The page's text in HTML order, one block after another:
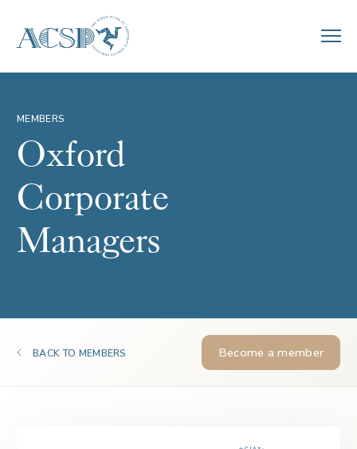
MEMBERS
Oxford
Corporate
Managers
BACK TO MEMBERS Become a member